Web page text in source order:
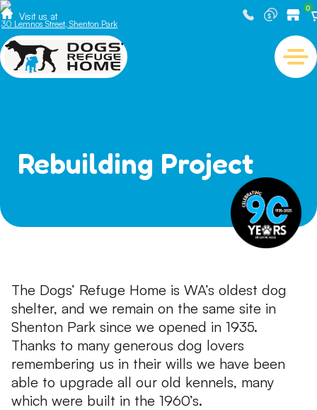
Visit us at
30 Lemnos Street, Shenton Park
0
Rebuilding Project
The Dogs’ Refuge Home is WA’s oldest dog
shelter, and we remain on the same site in
Shenton Park since we opened in 1935.
Thanks to many generous dog lovers
remembering us in their wills we have been
able to upgrade all our old kennels, many
which were built in the 1960’s.